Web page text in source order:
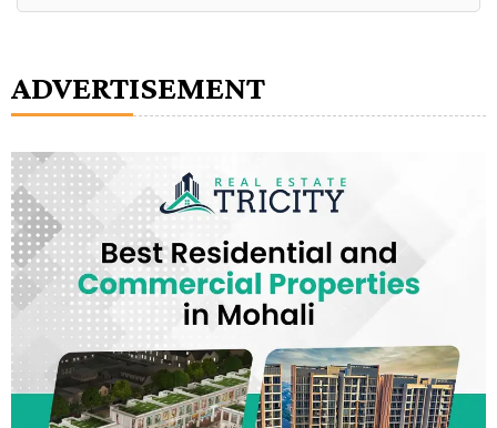
Alternative:
ADVERTISEMENT